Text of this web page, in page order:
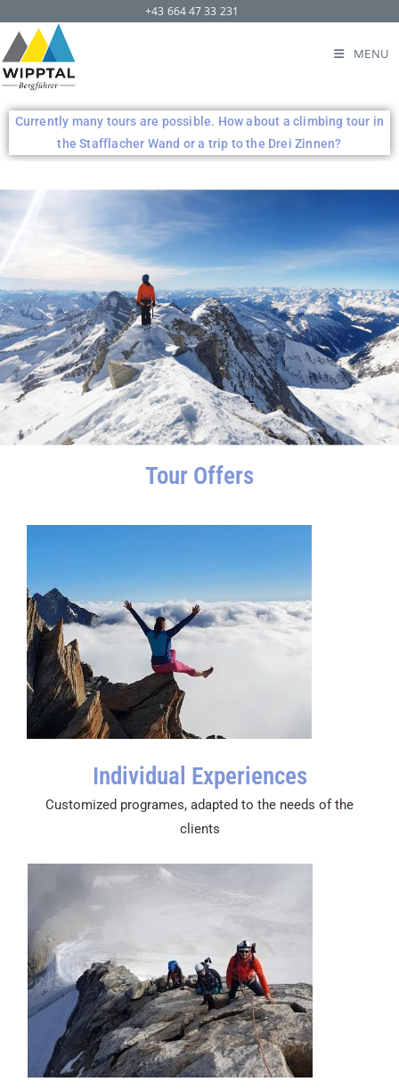
+43 664 47 33 231
MENU
Currently many tours are possible. How about a climbing tour in
the Stafflacher Wand or a trip to the Drei Zinnen?
Tour Offers
Individual Experiences
Customized programes, adapted to the needs of the
clients